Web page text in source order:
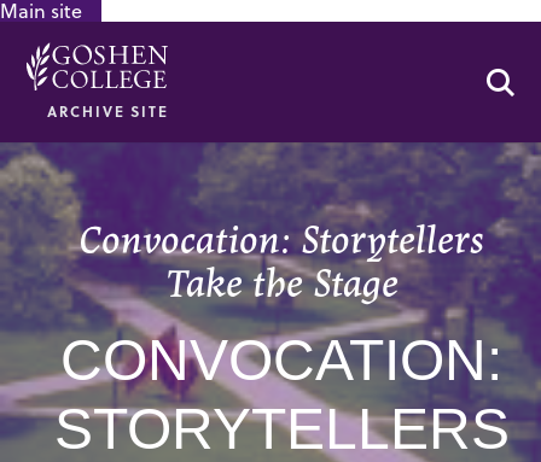
Main site
ARCHIVE SITE
Convocation: Storytellers
Take the Stage
CONVOCATION:
STORYTELLERS
GOOGLE RECAPTCHA RESPONSE